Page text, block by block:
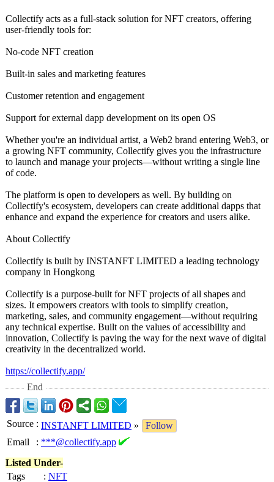
Collectify acts as a full-stack solution for NFT creators, offering
user-friendly tools for:
No-code NFT creation
Built-in sales and marketing features
Customer retention and engagement
Support for external dapp development on its open OS
Whether you're an individual artist, a Web2 brand entering Web3, or
a growing NFT community, Collectify gives you the infrastructure
to launch and manage your projects—without writing a single line
of code.
The platform is open to developers as well. By building on
Collectify's ecosystem, developers can create additional dapps that
enhance and expand the experience for creators and users alike.
About Collectify
Collectify is built by INSTANFT LIMITED a leading technology
company in Hongkong
Collectify is a purpose-built for NFT projects of all shapes and
sizes. It empowers creators with tools to simplify creation,
marketing, sales, and community engagement—without requiring
any technical expertise. Built on the values of accessibility and
innovation, Collectify is paving the way for the next wave of digital
creativity in the decentralized world.
https://collectify.app/
End
Source : INSTANFT LIMITED »
Follow
Email
: ***@collectify.app
Listed Under-
Tags
: NFT